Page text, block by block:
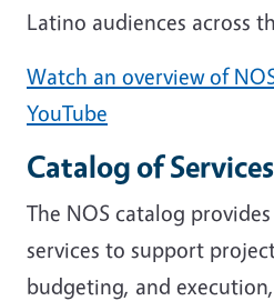
Latino audiences across
Watch an overview of
YouTube
Catalog of Services
The NOS catalog
services to support
budgeting, and